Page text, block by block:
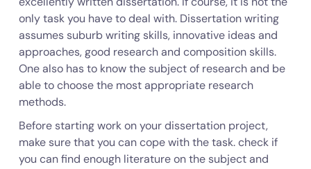
only task you have to deal with. Dissertation writing
assumes suburb writing skills, innovative ideas and
approaches, good research and composition skills.
One also has to know the subject of research and be
able to choose the most appropriate research
methods.
Before starting work on your dissertation project,
make sure that you can cope with the task. check if
you can find enough literature on the subject and